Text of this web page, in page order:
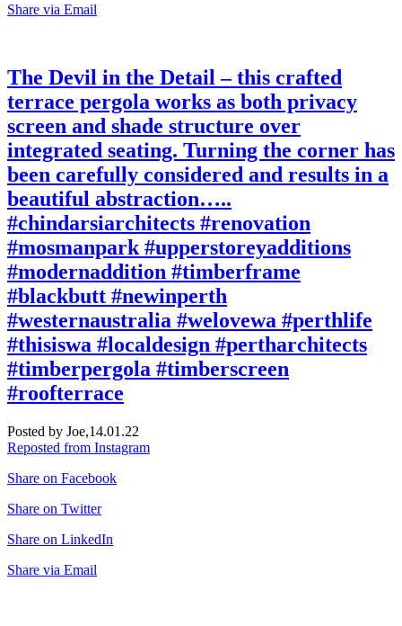
Share via Email
The Devil in the Detail – this crafted
terrace pergola works as both privacy
screen and shade structure over
integrated seating. Turning the corner has
been carefully considered and results in a
beautiful abstraction…..
#chindarsiarchitects #renovation
#mosmanpark #upperstoreyadditions
#modernaddition #timberframe
#blackbutt #newinperth
#westernaustralia #welovewa #perthlife
#thisiswa #localdesign #pertharchitects
#timberpergola #timberscreen
#roofterrace
Posted by Joe,14.01.22
Reposted from Instagram
Share on Facebook
Share on Twitter
Share on LinkedIn
Share via Email